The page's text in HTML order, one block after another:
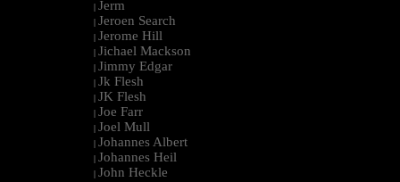
| Jerm
| Jeroen Search
| Jerome Hill
| Jichael Mackson
| Jimmy Edgar
| Jk Flesh
| JK Flesh
| Joe Farr
| Joel Mull
| Johannes Albert
| Johannes Heil
| John Heckle